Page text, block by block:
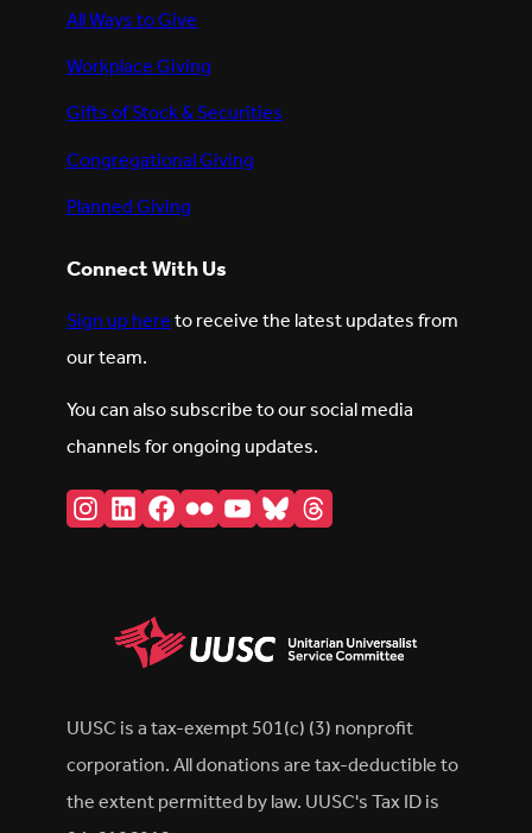
All Ways to Give
Workplace Giving
Gifts of Stock & Securities
Congregational Giving
Planned Giving
Connect With Us
Sign up hereto receive the latest updates from
our team.
You can also subscribe to our social media
channels for ongoing updates.
Instagram
LinkedIn
Facebook
FlickrYouTube
BlueskyThreads
UUSC is a tax-exempt 501(c) (3) nonprofit
corporation. All donations are tax-deductible to
the extent permitted by law. UUSC's Tax ID is